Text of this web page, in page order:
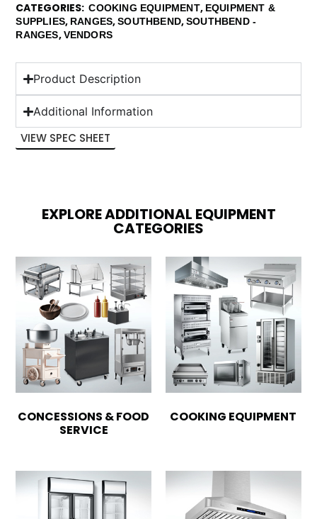
CATEGORIES COOKING EQUIPMENT, EQUIPMENT &
SUPPLIES, RANGES,SOUTHBEND,SOUTHBEND -
RANGES,VENDORS
Product Description
Additional Information
VIEW SPEC SHEET
EXPLORE ADDITIONAL EQUIPMENT
CATEGORIES
CONCESSIONS & FOOD
SERVICE
COOKING EQUIPMENT